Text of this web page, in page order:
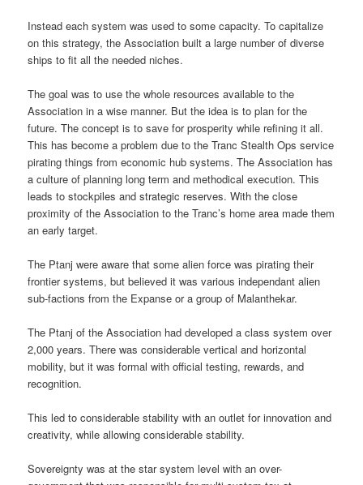
Instead each system was used to some capacity. To capitalize
on this strategy, the Association built a large number of diverse
ships to fit all the needed niches.
The goal was to use the whole resources available to the
Association in a wise manner. But the idea is to plan for the
future. The concept is to save for prosperity while refining it all.
This has become a problem due to the Tranc Stealth Ops service
pirating things from economic hub systems. The Association has
a culture of planning long term and methodical execution. This
leads to stockpiles and strategic reserves. With the close
proximity of the Association to the Tranc’s home area made them
an early target.
The Ptanj were aware that some alien force was pirating their
frontier systems, but believed it was various independant alien
sub-factions from the Expanse or a group of Malanthekar.
The Ptanj of the Association had developed a class system over
2,000 years. There was considerable vertical and horizontal
mobility, but it was formal with official testing, rewards, and
recognition.
This led to considerable stability with an outlet for innovation and
creativity, while allowing considerable stability.
Sovereignty was at the star system level with an over-